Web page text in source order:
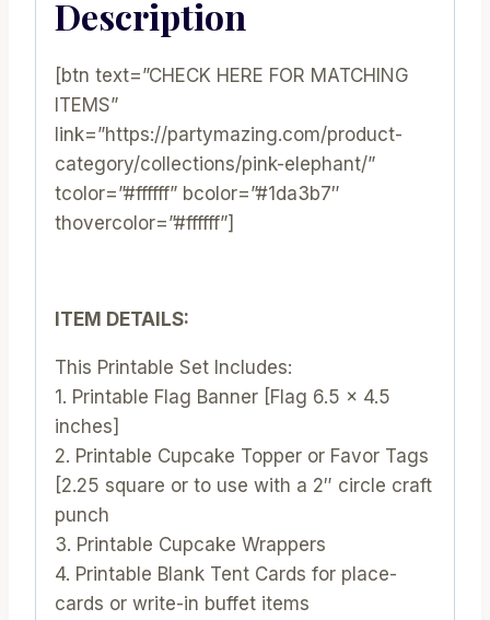
Description
[btn text=”CHECK HERE FOR MATCHING
ITEMS”
link=”https://partymazing.com/product-
category/collections/pink-elephant/”
tcolor=”#ffffff” bcolor=”#1da3b7″
thovercolor=”#ffffff”]
ITEM DETAILS:
This Printable Set Includes:
1. Printable Flag Banner [Flag 6.5 x 4.5
inches]
2. Printable Cupcake Topper or Favor Tags
[2.25 square or to use with a 2″ circle craft
punch
3. Printable Cupcake Wrappers
4. Printable Blank Tent Cards for place-
cards or write-in buffet items